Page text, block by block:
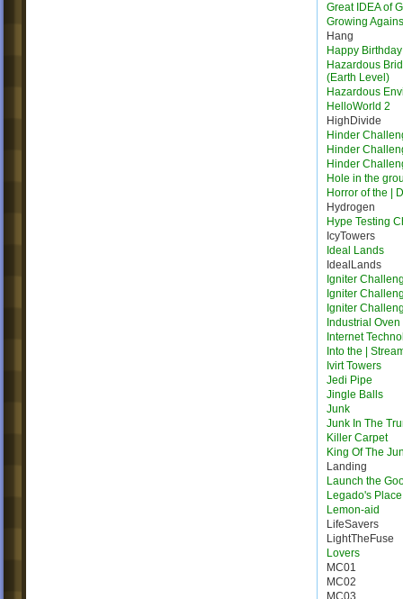
Great IDEA of
Growing
Hang
Happy Birthday
Hazardous
(Earth Level)
Hazardous
HelloWorld 2
HighDivide
Hinder
Hinder
Hinder
Hole in the
Horror of the |
Hydrogen
Hype Testing
IcyTowers
Ideal Lands
IdealLands
Igniter
Igniter
Igniter
Industrial Oven
Internet
Into the |
Ivirt Towers
Jedi Pipe
Jingle Balls
Junk
Junk In The
Killer Carpet
King Of The
Landing
Launch the
Legado's Place
Lemon-aid
LifeSavers
LightTheFuse
Lovers
MC01
MC02
MC03